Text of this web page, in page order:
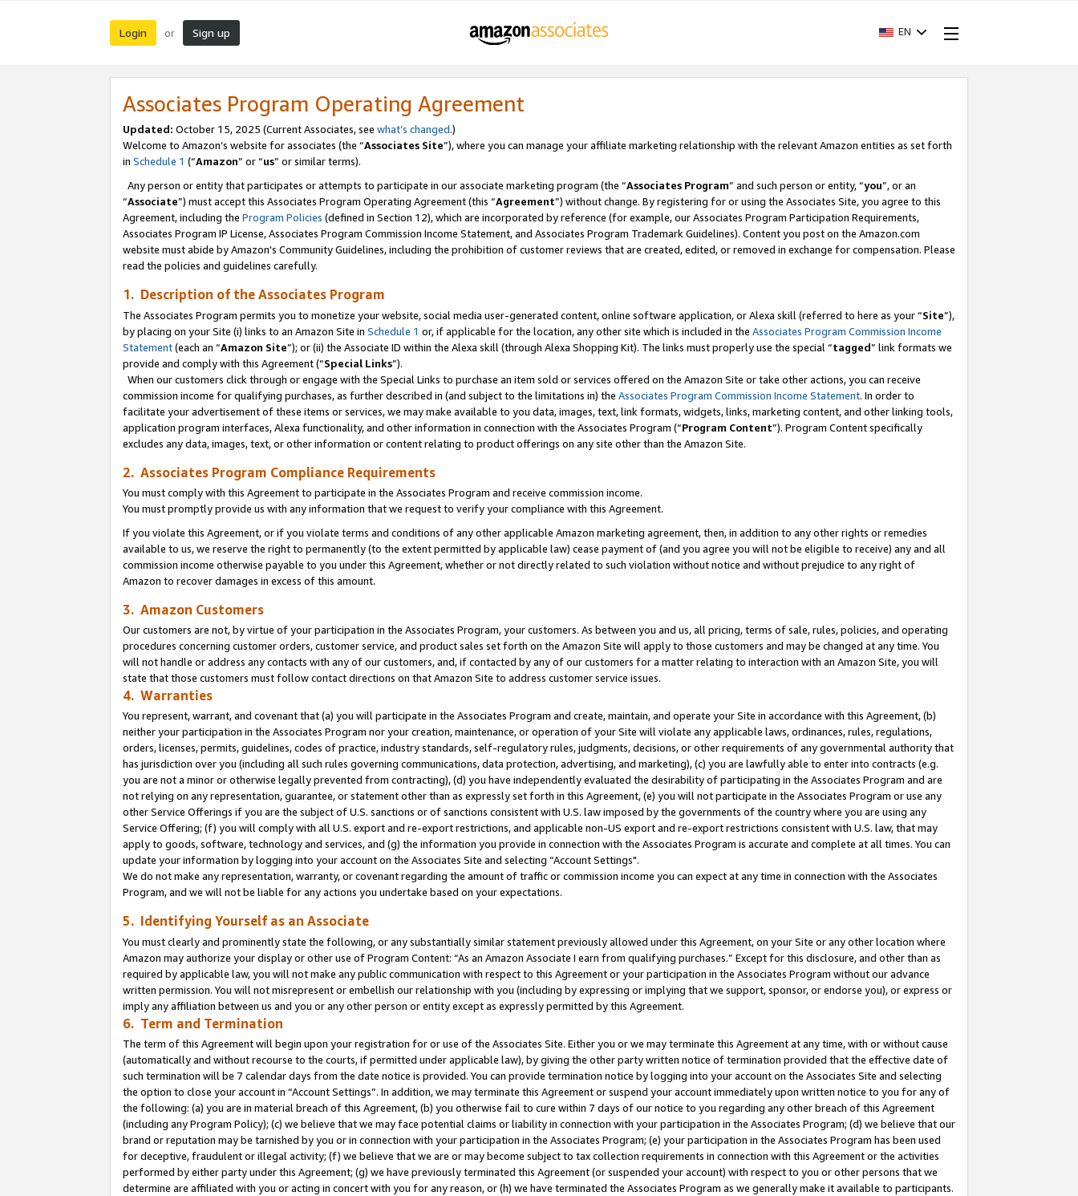
Login or Sign up EN
Associates Program Operating Agreement
Updated: October 15, 2025 (Current Associates, see what’s changed.)
Welcome to Amazon’s website for associates (the “Associates Site”), where you can manage your affiliate marketing relationship with the relevant Amazon entities as set forth
in Schedule 1 (“Amazon” or “us” or similar terms).
Any person or entity that participates or attempts to participate in our associate marketing program (the “Associates Program” and such person or entity, “you”, or an
“Associate”) must accept this Associates Program Operating Agreement (this “Agreement”) without change. By registering for or using the Associates Site, you agree to this
Agreement, including the Program Policies (defined in Section 12), which are incorporated by reference (for example, our Associates Program Participation Requirements,
Associates Program IP License, Associates Program Commission Income Statement, and Associates Program Trademark Guidelines). Content you post on the Amazon.com
website must abide by Amazon's Community Guidelines, including the prohibition of customer reviews that are created, edited, or removed in exchange for compensation. Please
read the policies and guidelines carefully.
1. Description of the Associates Program
The Associates Program permits you to monetize your website, social media user-generated content, online software application, or Alexa skill (referred to here as your “Site”),
by placing on your Site (i) links to an Amazon Site in Schedule 1 or, if applicable for the location, any other site which is included in the Associates Program Commission Income
Statement(each an “Amazon Site”); or (ii) the Associate ID within the Alexa skill (through Alexa Shopping Kit). The links must properly use the special “tagged” link formats we
provide and comply with this Agreement (“Special Links”).
When our customers click through or engage with the Special Links to purchase an item sold or services offered on the Amazon Site or take other actions, you can receive
commission income for qualifying purchases, as further described in (and subject to the limitations in) the Associates Program Commission Income Statement. In order to
facilitate your advertisement of these items or services, we may make available to you data, images, text, link formats, widgets, links, marketing content, and other linking tools,
application program interfaces, Alexa functionality, and other information in connection with the Associates Program (“Program Content”). Program Content specifically
excludes any data, images, text, or other information or content relating to product offerings on any site other than the Amazon Site.
2. Associates Program Compliance Requirements
You must comply with this Agreement to participate in the Associates Program and receive commission income.
You must promptly provide us with any information that we request to verify your compliance with this Agreement.
If you violate this Agreement, or if you violate terms and conditions of any other applicable Amazon marketing agreement, then, in addition to any other rights or remedies
available to us, we reserve the right to permanently (to the extent permitted by applicable law) cease payment of (and you agree you will not be eligible to receive) any and all
commission income otherwise payable to you under this Agreement, whether or not directly related to such violation without notice and without prejudice to any right of
Amazon to recover damages in excess of this amount.
3. Amazon Customers
Our customers are not, by virtue of your participation in the Associates Program, your customers. As between you and us, all pricing, terms of sale, rules, policies, and operating
procedures concerning customer orders, customer service, and product sales set forth on the Amazon Site will apply to those customers and may be changed at any time. You
will not handle or address any contacts with any of our customers, and, if contacted by any of our customers for a matter relating to interaction with an Amazon Site, you will
state that those customers must follow contact directions on that Amazon Site to address customer service issues.
4. Warranties
You represent, warrant, and covenant that (a) you will participate in the Associates Program and create, maintain, and operate your Site in accordance with this Agreement, (b)
neither your participation in the Associates Program nor your creation, maintenance, or operation of your Site will violate any applicable laws, ordinances, rules, regulations,
orders, licenses, permits, guidelines, codes of practice, industry standards, self-regulatory rules, judgments, decisions, or other requirements of any governmental authority that
has jurisdiction over you (including all such rules governing communications, data protection, advertising, and marketing), (c) you are lawfully able to enter into contracts (e.g.
you are not a minor or otherwise legally prevented from contracting), (d) you have independently evaluated the desirability of participating in the Associates Program and are
not relying on any representation, guarantee, or statement other than as expressly set forth in this Agreement, (e) you will not participate in the Associates Program or use any
other Service Offerings if you are the subject of U.S. sanctions or of sanctions consistent with U.S. law imposed by the governments of the country where you are using any
Service Offering; (f) you will comply with all U.S. export and re-export restrictions, and applicable non-US export and re-export restrictions consistent with U.S. law, that may
apply to goods, software, technology and services, and (g) the information you provide in connection with the Associates Program is accurate and complete at all times. You can
update your information by logging into your account on the Associates Site and selecting “Account Settings".
We do not make any representation, warranty, or covenant regarding the amount of traffic or commission income you can expect at any time in connection with the Associates
Program, and we will not be liable for any actions you undertake based on your expectations.
5. Identifying Yourself as an Associate
You must clearly and prominently state the following, or any substantially similar statement previously allowed under this Agreement, on your Site or any other location where
Amazon may authorize your display or other use of Program Content: “As an Amazon Associate I earn from qualifying purchases.” Except for this disclosure, and other than as
required by applicable law, you will not make any public communication with respect to this Agreement or your participation in the Associates Program without our advance
written permission. You will not misrepresent or embellish our relationship with you (including by expressing or implying that we support, sponsor, or endorse you), or express or
imply any affiliation between us and you or any other person or entity except as expressly permitted by this Agreement.
6. Term and Termination
The term of this Agreement will begin upon your registration for or use of the Associates Site. Either you or we may terminate this Agreement at any time, with or without cause
(automatically and without recourse to the courts, if permitted under applicable law), by giving the other party written notice of termination provided that the effective date of
such termination will be 7 calendar days from the date notice is provided. You can provide termination notice by logging into your account on the Associates Site and selecting
the option to close your account in “Account Settings”. In addition, we may terminate this Agreement or suspend your account immediately upon written notice to you for any of
the following: (a) you are in material breach of this Agreement, (b) you otherwise fail to cure within 7 days of our notice to you regarding any other breach of this Agreement
(including any Program Policy); (c) we believe that we may face potential claims or liability in connection with your participation in the Associates Program; (d) we believe that our
brand or reputation may be tarnished by you or in connection with your participation in the Associates Program; (e) your participation in the Associates Program has been used
for deceptive, fraudulent or illegal activity; (f) we believe that we are or may become subject to tax collection requirements in connection with this Agreement or the activities
performed by either party under this Agreement; (g) we have previously terminated this Agreement (or suspended your account) with respect to you or other persons that we
determine are affiliated with you or acting in concert with you for any reason, or (h) we have terminated the Associates Program as we generally make it available to participants.